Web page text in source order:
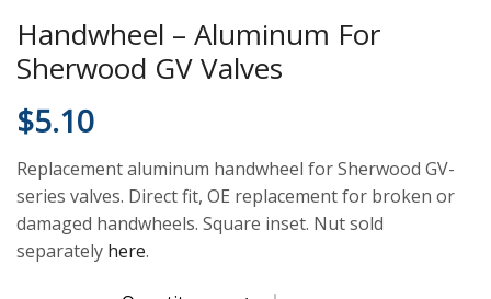
Handwheel – Aluminum For
Sherwood GV Valves
$5.10
Replacement aluminum handwheel for Sherwood GV-
series valves. Direct fit, OE replacement for broken or
damaged handwheels. Square inset. Nut sold
separately here.